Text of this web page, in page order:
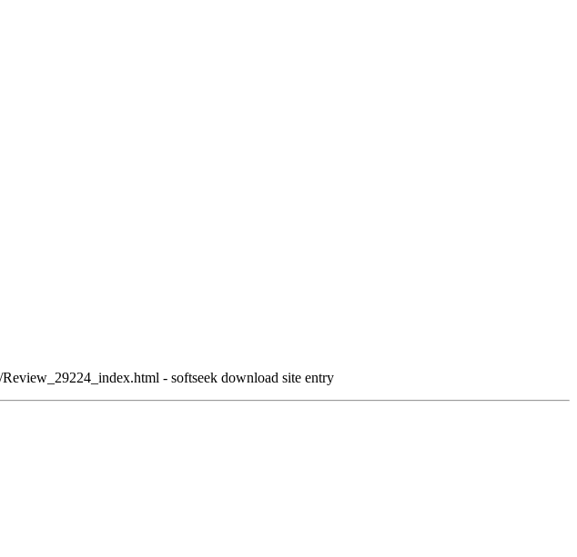
- softseek download site entry